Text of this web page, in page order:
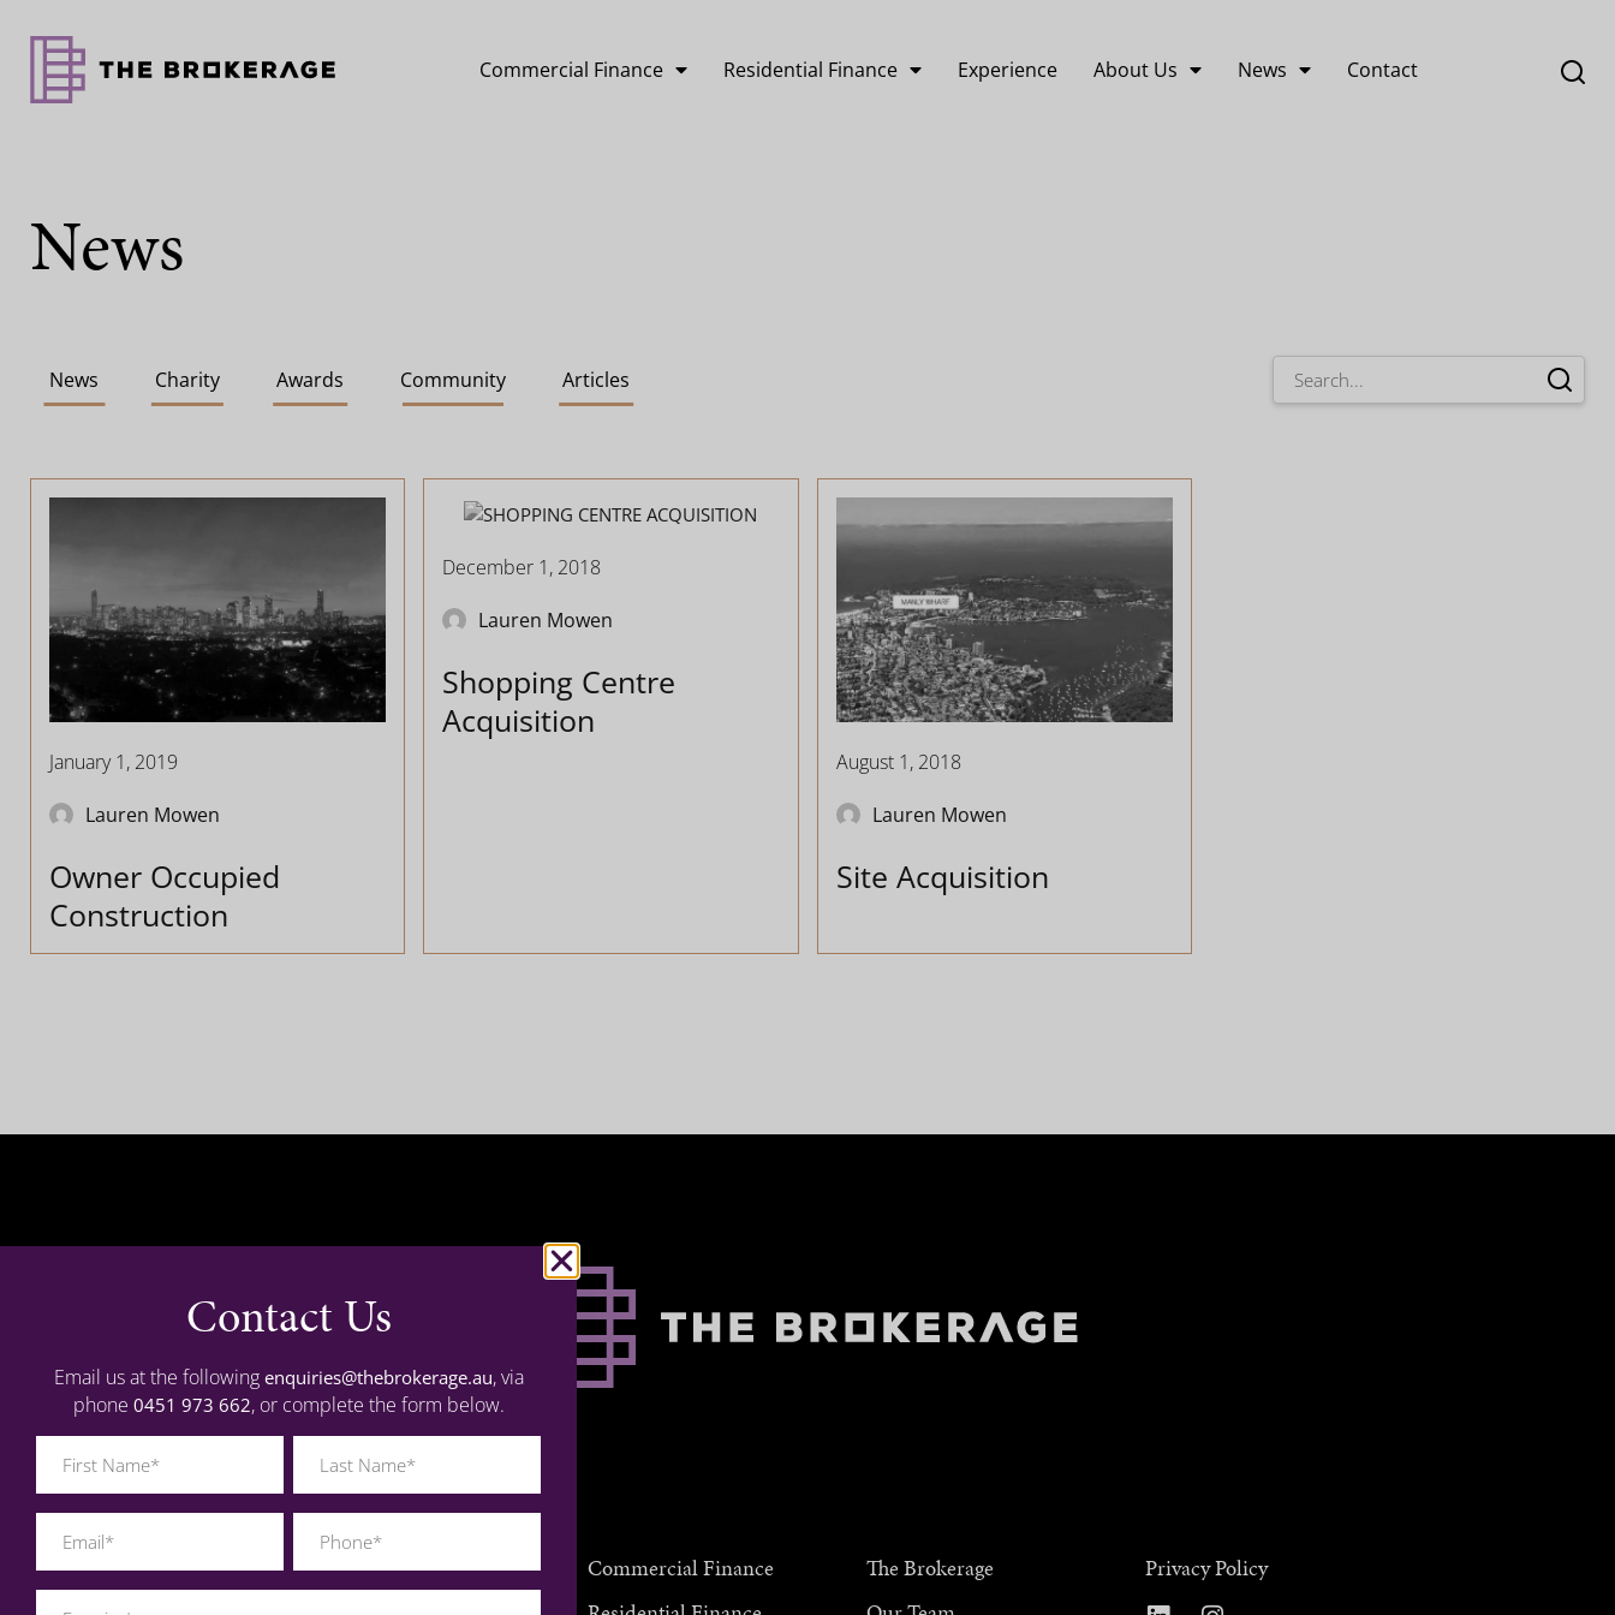
Commercial Finance Residential Finance Experience About Us News Contact
News
News Charity Awards Community Articles
January 1, 2019
Lauren Mowen
Owner Occupied
Construction
December 1, 2018
Lauren Mowen
Shopping Centre
Acquisition
August 1, 2018
Lauren Mowen
Site Acquisition
Brisbane Sydney
Commercial Finance
The Brokerage
Privacy Policy
Contact Us
Email us at the following enquiries@thebrokerage.au, via
phone 0451 973 662, or complete the form below.
(Required)
Last
Name
Phone
(Required)
Enquiry